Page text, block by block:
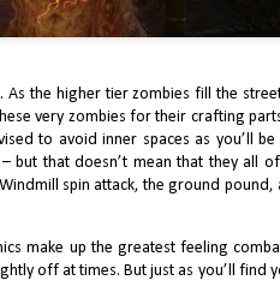
the higher tier zombies fill the
very zombies for their crafting
to avoid inner spaces as you’ll
that doesn’t mean that they all
spin attack, the ground
make up the greatest feeling
off at times. But just as you’ll
Fantasy 7: Rebirth
sales track record, the painful trend of
2024, and the reports of Rebirth’s
Remake. Rebirth, released just four
game.